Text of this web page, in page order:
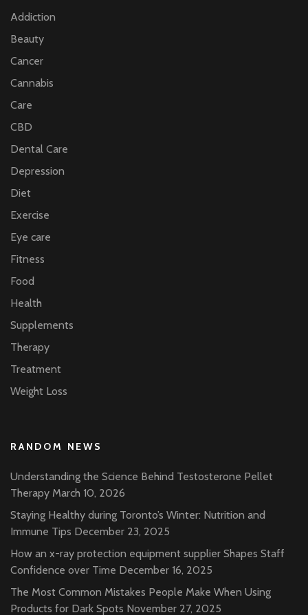
Addiction
Beauty
Cancer
Cannabis
Care
CBD
Dental Care
Depression
Diet
Exercise
Eye care
Fitness
Food
Health
Supplements
Therapy
Treatment
Weight Loss
RANDOM NEWS
Understanding the Science Behind Testosterone Pellet
Therapy March 10, 2026
Staying Healthy during Toronto’s Winter: Nutrition and
Immune Tips December 23, 2025
How an x-ray protection equipment supplier Shapes Staff
Confidence over Time December 16, 2025
The Most Common Mistakes People Make When Using
Products for Dark Spots November 27, 2025